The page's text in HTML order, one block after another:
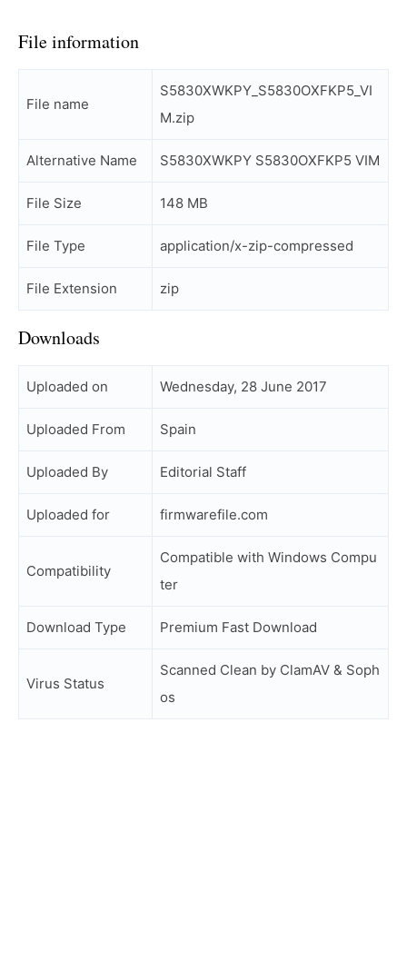
File information
File name
S5830XWKPY_S5830OXFKP5_VI
M.zip
Alternative Name S5830XWKPY S5830OXFKP5 VIM
File Size 148 MB
File Type application/x-zip-compressed
File Extension zip
Downloads
Uploaded on Wednesday, 28 June 2017
Uploaded From Spain
Uploaded By Editorial Staff
Uploaded for firmwarefile.com
Compatibility
Compatible with Windows Compu
ter
Download Type Premium Fast Download
Virus Status
Scanned Clean by ClamAV & Soph
os